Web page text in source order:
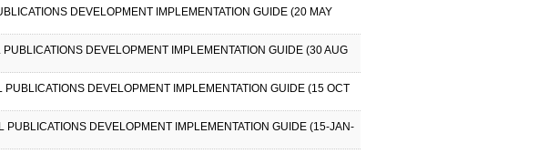
DEVELOPMENT IMPLEMENTATION GUIDE (20 MAY
DEVELOPMENT IMPLEMENTATION GUIDE (30 AUG
DEVELOPMENT IMPLEMENTATION GUIDE (15 OCT
DEVELOPMENT IMPLEMENTATION GUIDE (15-JAN-